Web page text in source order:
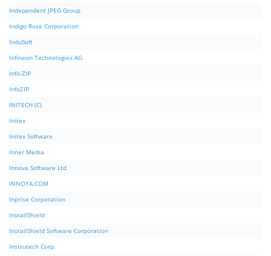
Independent JPEG Group
Indigo Rose Corporation
InduSoft
Infineon Technologies AG
Info-ZIP
InfoZIP
INITECH (C)
Initex
Initex Software
Inner Media
Innova Software Ltd
INNOYA.COM
Inprise Corporation
InstallShield
InstallShield Software Corporation
Instrutech Corp.